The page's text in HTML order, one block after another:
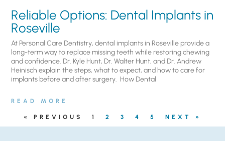
Reliable Options: Dental Implants in
Roseville
At Personal Care Dentistry, dental implants in Roseville provide a
long-term way to replace missing teeth while restoring chewing
and confidence. Dr. Kyle Hunt, Dr. Walter Hunt, and Dr. Andrew
Heinisch explain the steps, what to expect, and how to care for
implants before and after surgery. ​ How Dental
READ MORE
« PREVIOUS 1 2 3 4 5 NEXT »